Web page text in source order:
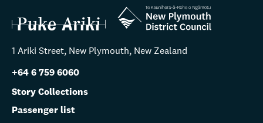
1 Ariki Street, New Plymouth, New Zealand
+64 6 759 6060
Story Collections
Passenger list